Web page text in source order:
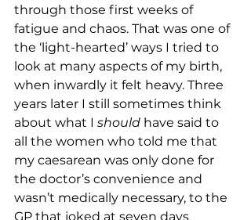
through those first weeks of
fatigue and chaos. That was one of
the ‘light-hearted’ ways I tried to
look at many aspects of my birth,
when inwardly it felt heavy. Three
years later I still sometimes think
about what I should have said to
all the women who told me that
my caesarean was only done for
the doctor’s convenience and
wasn’t medically necessary, to the
GP that joked at seven days